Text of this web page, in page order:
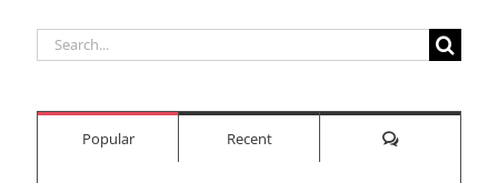
Search
Popular Recent Comments